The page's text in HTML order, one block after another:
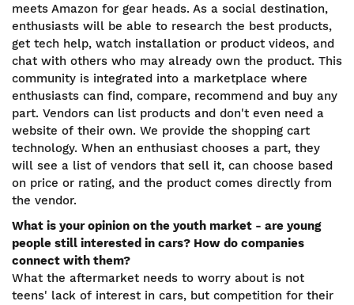
meets Amazon for gear heads. As a social destination,
enthusiasts will be able to research the best products,
get tech help, watch installation or product videos, and
chat with others who may already own the product. This
community is integrated into a marketplace where
enthusiasts can find, compare, recommend and buy any
part. Vendors can list products and don't even need a
website of their own. We provide the shopping cart
technology. When an enthusiast chooses a part, they
will see a list of vendors that sell it, can choose based
on price or rating, and the product comes directly from
the vendor.
What is your opinion on the youth market - are young
people still interested in cars? How do companies
connect with them?
What the aftermarket needs to worry about is not
teens' lack of interest in cars, but competition for their